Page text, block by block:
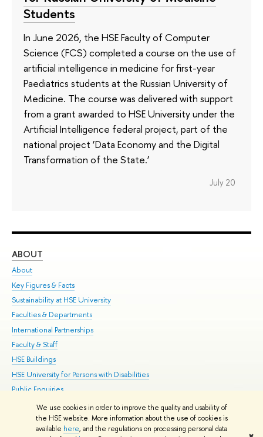
We use cookies in order to improve the quality and usability of
the HSE website. More information about the use of cookies is
available here, and the regulations on processing personal data
Students
In June 2026, the HSE Faculty of Computer
Science (FCS) completed a course on the use of
artificial intelligence in medicine for first-year
Paediatrics students at the Russian University of
Medicine. The course was delivered with support
from a grant awarded to HSE University under the
Artificial Intelligence federal project, part of the
national project ‘Data Economy and the Digital
Transformation of the State.’
July 20
ABOUT
About
Key Figures & Facts
Sustainability at HSE University
Faculties & Departments
International Partnerships
Faculty & Staff
HSE Buildings
HSE University for Persons with Disabilities
Public Enquiries
© HSE University 1993–2026 Contacts Copyright Privacy Policy